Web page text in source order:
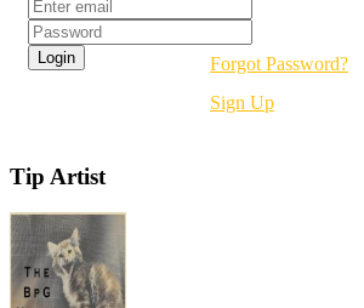
Forgot Password?
Sign Up
Tip Artist